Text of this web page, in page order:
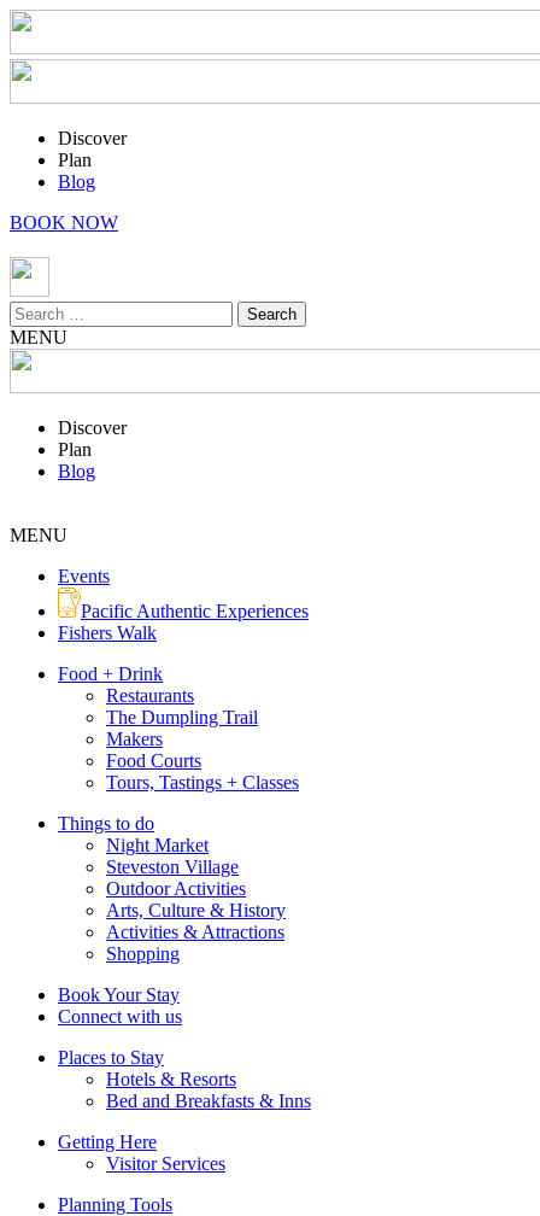
Discover
Plan
Blog
BOOK NOW
Search
for:
MENU
Discover
Plan
Blog
MENU
Events
Pacific Authentic Experiences
Fishers Walk
Food + Drink
Restaurants
The Dumpling Trail
Makers
Food Courts
Tours, Tastings + Classes
Things to do
Night Market
Steveston Village
Outdoor Activities
Arts, Culture & History
Activities & Attractions
Shopping
Book Your Stay
Connect with us
Places to Stay
Hotels & Resorts
Bed and Breakfasts & Inns
Getting Here
Visitor Services
Planning Tools